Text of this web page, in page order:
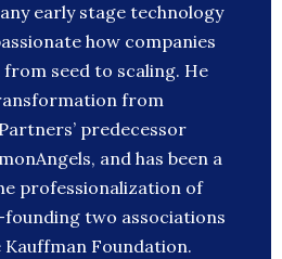
early stage technology
how companies
seed to scaling. He
from
predecessor
and has been a
professionalization of
two associations
Foundation.